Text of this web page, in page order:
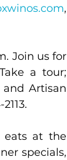
Join us for
a tour;
Artisan
eats at the
specials,